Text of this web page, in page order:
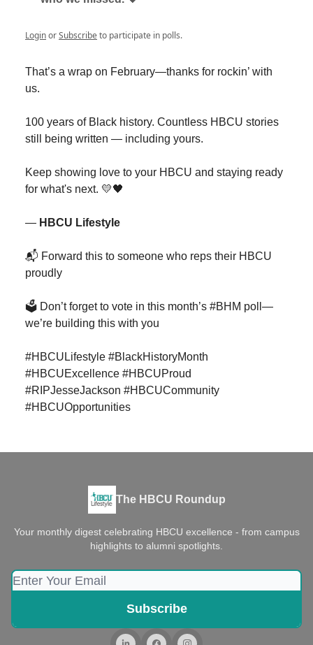
LoginorSubscribeto participate in polls.
That’s a wrap on February—thanks for rockin’ with
us.
100 years of Black history. Countless HBCU stories
still being written — including yours.
Keep showing love to your HBCU and staying ready
for what's next. 💛🖤
— HBCU Lifestyle
📬 Forward this to someone who reps their HBCU
proudly
🗳 Don’t forget to vote in this month’s #BHM poll—
we’re building this with you
#HBCULifestyle #BlackHistoryMonth
#HBCUExcellence #HBCUProud
#RIPJesseJackson #HBCUCommunity
#HBCUOpportunities
The HBCU Roundup
Your monthly digest celebrating HBCU excellence - from campus
highlights to alumni spotlights.